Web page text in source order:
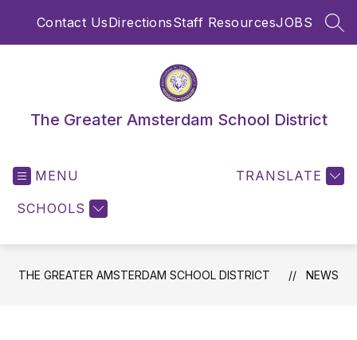
Contact UsDirectionsStaff ResourcesJOBS
The Greater Amsterdam School District
MENU
SCHOOLS
TRANSLATE
THE GREATER AMSTERDAM SCHOOL DISTRICT NEWS